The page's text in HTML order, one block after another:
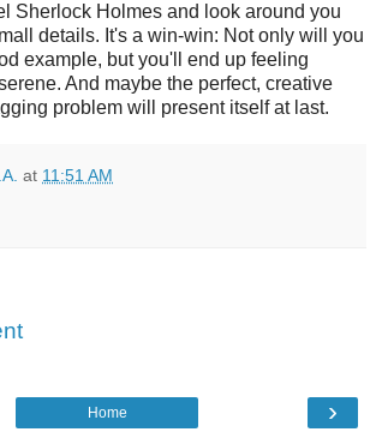
Sherlock Holmes and look around you
details. It's a win-win: Not only will you
example, but you'll end up feeling
And maybe the perfect, creative
problem will present itself at last.
at 11:51 AM
›
Home